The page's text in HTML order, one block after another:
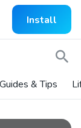
Install
Guides & Tips